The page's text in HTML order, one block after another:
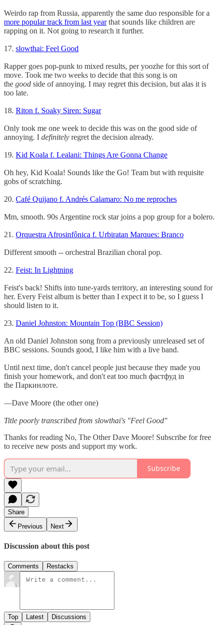
Weirdo rap from Russia, apparently the same duo responsible for a
more popular track from last yearthat sounds like children are
rapping on it. Not going to research it further.
17. slowthai: Feel Good
Rapper goes pop-punk to mixed results, per yoozhe for this sort of
move. Took me two weeks to decide that this song is on
the good side of annoying. I may regret this decision, but alas it is
too late.
18. Riton f. Soaky Siren: Sugar
Only took me one week to decide this was on the good side of
annoying. I definitely regret the decision already.
19. Kid Koala f. Lealani: Things Are Gonna Change
Oh hey, Kid Koala! Sounds like the Go! Team but with requisite
gobs of scratching.
20. Café Quijano f. Andrés Calamaro: No me reproches
Mm, smooth. 90s Argentine rock star joins a pop group for a bolero.
21. Orquestra Afrosinfônica f. Urbiratan Marques: Branco
Different smooth -- orchestral Brazilian choral pop.
22. Feist: In Lightning
Feist's back! Shifts into tune-yards territory, an interesting sound for
her. Every Feist album is better than I expect it to be, so I guess I
should listen to it.
23. Daniel Johnston: Mountain Top (BBC Session)
An old Daniel Johnston song from a previously unreleased set of
BBC sessions. Sounds good, I like him with a live band.
Until next time, don't cancel people just because they made you
finish your homework, and don't eat too much фастфуд in
the Паркинлоте.
—Dave Moore (the other one)
Title poorly transcribed from slowthai's "Feel Good"
Thanks for reading No, The Other Dave Moore! Subscribe for free
to receive new posts and support my work.
Subscribe
Share
Previous
Next
Discussion about this post
Comments Restacks
Top Latest Discussions